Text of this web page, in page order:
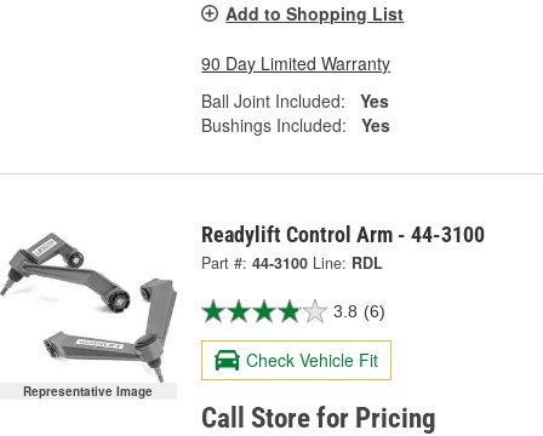
Add to Shopping List
90 Day Limited Warranty
Ball Joint Included:
Yes
Bushings Included:
Yes
Representative Image
Readylift Control Arm - 44-3100
Part #: 44-3100 Line: RDL
3.8 (6)
Check Vehicle Fit
Call Store for Pricing